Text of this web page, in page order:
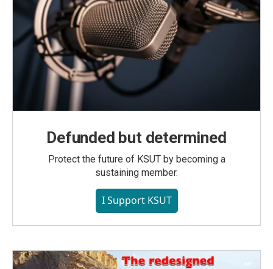
Defunded but determined
Protect the future of KSUT by becoming a
sustaining member.
I Support KSUT